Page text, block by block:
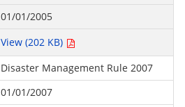
01/01/2005
View (202 KB)
Disaster Management Rule 2007
01/01/2007